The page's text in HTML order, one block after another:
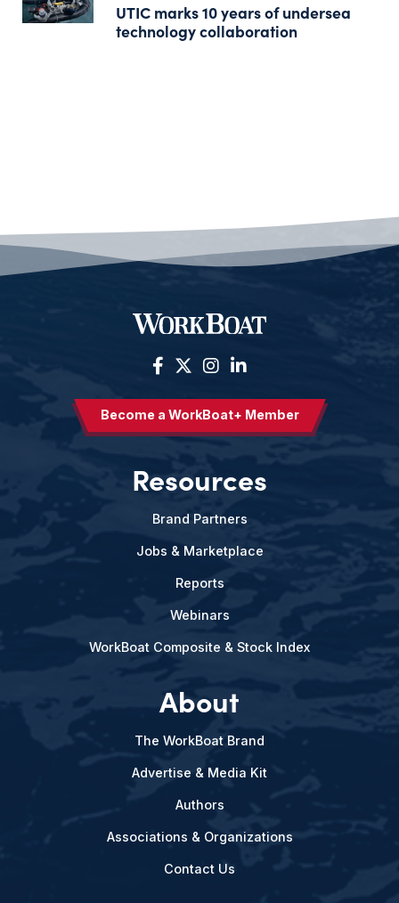
UTIC marks 10 years of undersea
technology collaboration
Become a WorkBoat+ Member
Resources
Brand Partners
Jobs & Marketplace
Reports
Webinars
WorkBoat Composite & Stock Index
About
The WorkBoat Brand
Advertise & Media Kit
Authors
Associations & Organizations
Contact Us